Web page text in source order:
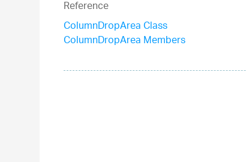
Reference
ColumnDropArea Class
ColumnDropArea Members